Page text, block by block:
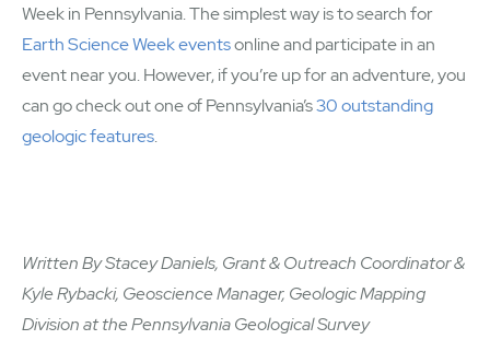
Week in Pennsylvania. The simplest way is to search for
Earth Science Week eventsonline and participate in an
event near you. However, if you’re up for an adventure, you
can go check out one of Pennsylvania’s30 outstanding
geologic features.
Written By Stacey Daniels, Grant & Outreach Coordinator &
Kyle Rybacki, Geoscience Manager, Geologic Mapping
Division at the Pennsylvania Geological Survey